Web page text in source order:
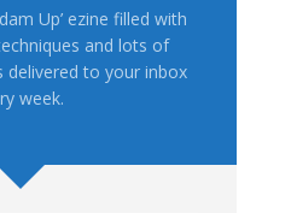
Up’ ezine filled with
and lots of
delivered to your inbox
week.